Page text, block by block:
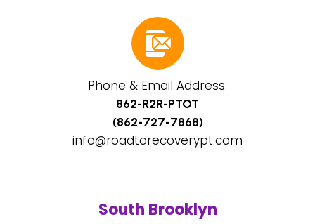
Phone & Email Address:
862-R2R-PTOT
(862-727-7868)
info@roadtorecoverypt.com
South Brooklyn